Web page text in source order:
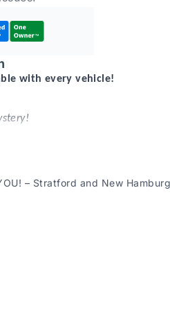
with every vehicle!
are shared between both
that you’re getting the most
– Stratford and New